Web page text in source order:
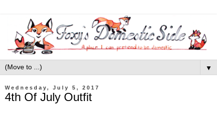
▼
Wednesday, July 5, 2017
4th Of July Outfit